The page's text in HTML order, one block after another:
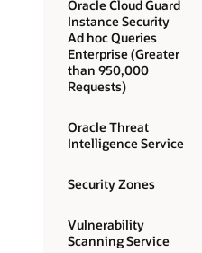
Oracle Cloud Guard
Instance Security
Ad hoc Queries
Enterprise (Greater
than 950,000
Requests)
Oracle Threat
Intelligence Service
Security Zones
Vulnerability
Scanning Service